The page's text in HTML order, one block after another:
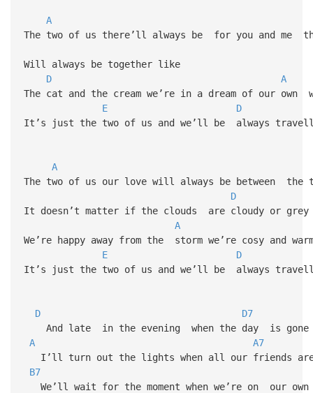
A
The two of us there’ll always be for you and me
Will always be together like
D
A
The cat and the cream we’re in a dream of our
E
D
It’s just the two of us and we’ll be always
A
The two of us our love will always be between the
D
It doesn’t matter if the clouds are cloudy or
A
We’re happy away from the storm we’re cosy and
E
D
It’s just the two of us and we’ll be always
D
D7
And late in the evening when the day is gone
A
A7
I’ll turn out the lights when all our friends are
B7
We’ll wait for the moment when we’re on our own